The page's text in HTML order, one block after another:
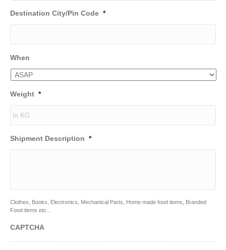
Destination City/Pin Code *
When
Weight *
Shipment Description *
Clothes, Books, Electronics, Mechanical Parts, Home made food items, Branded
Food items etc...
CAPTCHA